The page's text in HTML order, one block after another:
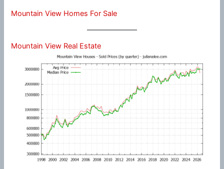
Mountain View Homes For Sale
Mountain View Real Estate